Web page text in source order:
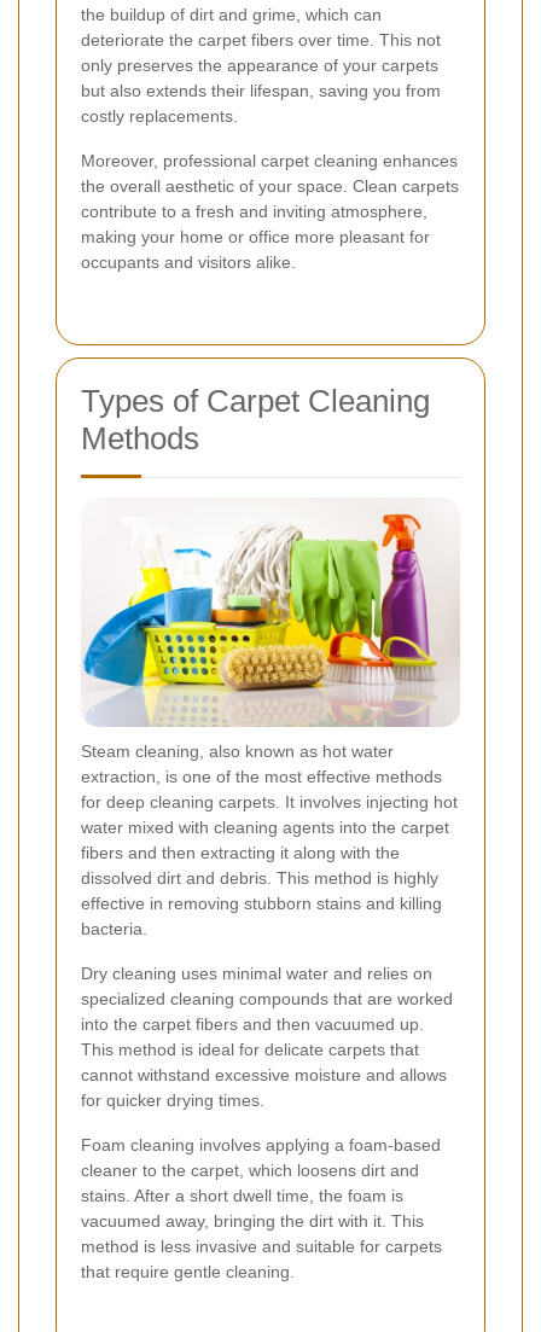
the buildup of dirt and grime, which can
deteriorate the carpet fibers over time. This not
only preserves the appearance of your carpets
but also extends their lifespan, saving you from
costly replacements.
Moreover, professional carpet cleaning enhances
the overall aesthetic of your space. Clean carpets
contribute to a fresh and inviting atmosphere,
making your home or office more pleasant for
occupants and visitors alike.
Types of Carpet Cleaning
Methods
Steam cleaning, also known as hot water
extraction, is one of the most effective methods
for deep cleaning carpets. It involves injecting hot
water mixed with cleaning agents into the carpet
fibers and then extracting it along with the
dissolved dirt and debris. This method is highly
effective in removing stubborn stains and killing
bacteria.
Dry cleaning uses minimal water and relies on
specialized cleaning compounds that are worked
into the carpet fibers and then vacuumed up.
This method is ideal for delicate carpets that
cannot withstand excessive moisture and allows
for quicker drying times.
Foam cleaning involves applying a foam-based
cleaner to the carpet, which loosens dirt and
stains. After a short dwell time, the foam is
vacuumed away, bringing the dirt with it. This
method is less invasive and suitable for carpets
that require gentle cleaning.